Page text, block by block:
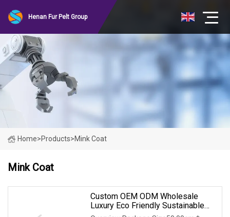
Henan Fur Pelt Group
Home>Products>Mink Coat
Mink Coat
Custom OEM ODM Wholesale
Luxury Eco Friendly Sustainable
Vegan Cruelty Free Faux Fur Coat,